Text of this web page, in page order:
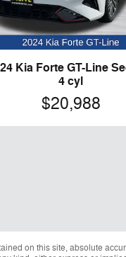
Kia Forte GT-Line
4 cyl
$20,988
on this site, absolute